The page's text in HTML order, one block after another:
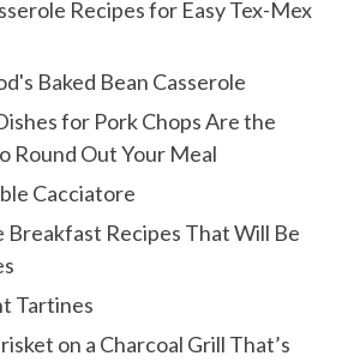
Recipes for Easy Tex-Mex
Baked Bean Casserole
for Pork Chops Are the
Round Out Your Meal
Cacciatore
Breakfast Recipes That Will Be
Tartines
on a Charcoal Grill That’s